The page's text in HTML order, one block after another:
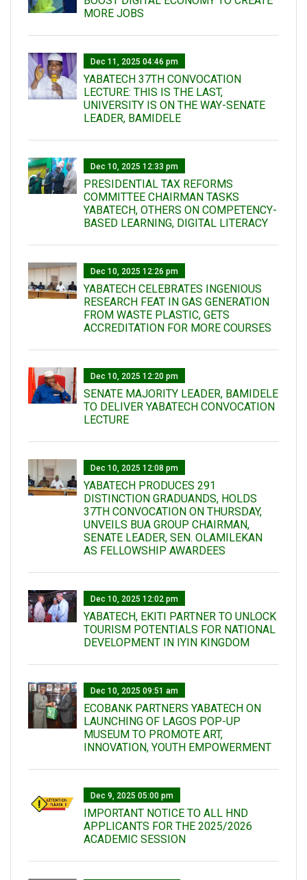
MORE JOBS
Dec 11, 2025 04:46 pm
YABATECH 37TH CONVOCATION
LECTURE: THIS IS THE LAST,
UNIVERSITY IS ON THE WAY-SENATE
LEADER, BAMIDELE
Dec 10, 2025 12:33 pm
PRESIDENTIAL TAX REFORMS
COMMITTEE CHAIRMAN TASKS
YABATECH, OTHERS ON COMPETENCY-
BASED LEARNING, DIGITAL LITERACY
Dec 10, 2025 12:26 pm
YABATECH CELEBRATES INGENIOUS
RESEARCH FEAT IN GAS GENERATION
FROM WASTE PLASTIC, GETS
ACCREDITATION FOR MORE COURSES
Dec 10, 2025 12:20 pm
SENATE MAJORITY LEADER, BAMIDELE
TO DELIVER YABATECH CONVOCATION
LECTURE
Dec 10, 2025 12:08 pm
YABATECH PRODUCES 291
DISTINCTION GRADUANDS, HOLDS
37TH CONVOCATION ON THURSDAY,
UNVEILS BUA GROUP CHAIRMAN,
SENATE LEADER, SEN. OLAMILEKAN
AS FELLOWSHIP AWARDEES
Dec 10, 2025 12:02 pm
YABATECH, EKITI PARTNER TO UNLOCK
TOURISM POTENTIALS FOR NATIONAL
DEVELOPMENT IN IYIN KINGDOM
Dec 10, 2025 09:51 am
ECOBANK PARTNERS YABATECH ON
LAUNCHING OF LAGOS POP-UP
MUSEUM TO PROMOTE ART,
INNOVATION, YOUTH EMPOWERMENT
Dec 9, 2025 05:00 pm
IMPORTANT NOTICE TO ALL HND
APPLICANTS FOR THE 2025/2026
ACADEMIC SESSION